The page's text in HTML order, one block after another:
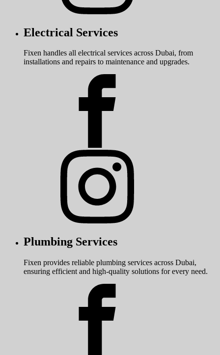
Electrical Services
Fixen handles all electrical services across Dubai, from
installations and repairs to maintenance and upgrades.
Plumbing Services
Fixen provides reliable plumbing services across Dubai,
ensuring efficient and high-quality solutions for every need.